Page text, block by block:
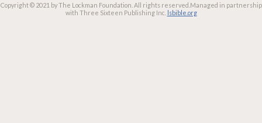
Copyright © 2021 by The Lockman Foundation. All rights reserved. Managed in partnership
with Three Sixteen Publishing Inc. lsbible.org